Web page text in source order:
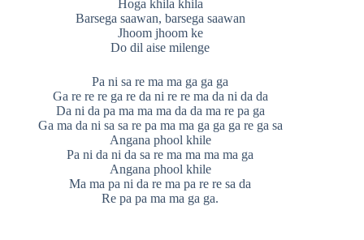
Hoga khila khila
Barsega saawan, barsega saawan
Jhoom jhoom ke
Do dil aise milenge
Pa ni sa re ma ma ga ga ga
Ga re re re ga re da ni re re ma da ni da da
Da ni da pa ma ma ma da da ma re pa ga
Ga ma da ni sa sa re pa ma ma ga ga ga re ga sa
Angana phool khile
Pa ni da ni da sa re ma ma ma ma ga
Angana phool khile
Ma ma pa ni da re ma pa re re sa da
Re pa pa ma ma ga ga.